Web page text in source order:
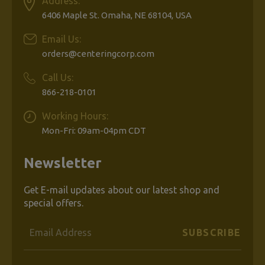
6406 Maple St. Omaha, NE 68104, USA
Email Us:
orders@centeringcorp.com
Call Us:
866-218-0101
Working Hours:
Mon-Fri: 09am-04pm CDT
Newsletter
Get E-mail updates about our latest shop and
special offers.
Email